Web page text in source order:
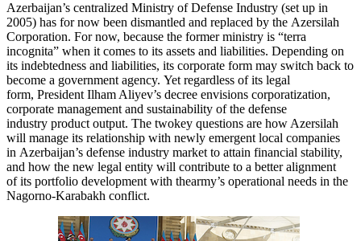
Azerbaijan’s centralized Ministry of Defense Industry (set up in
2005) has for now been dismantled and replaced by the Azersilah
Corporation. For now, because the former ministry is “terra
incognita” when it comes to its assets and liabilities. Depending on
its indebtedness and liabilities, its corporate form may switch back to
become a government agency. Yet regardless of its legal
form, President Ilham Aliyev’s decree envisions corporatization,
corporate management and sustainability of the defense
industry product output. The twokey questions are how Azersilah
will manage its relationship with newly emergent local companies
in Azerbaijan’s defense industry market to attain financial stability,
and how the new legal entity will contribute to a better alignment
of its portfolio development with thearmy’s operational needs in the
Nagorno-Karabakh conflict.